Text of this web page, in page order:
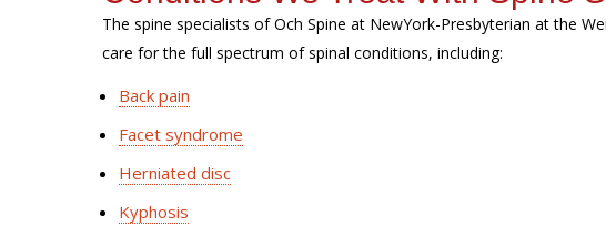
The spine specialists of Och Spine at NewYork-Presbyterian at the
care for the full spectrum of spinal conditions, including:
Back pain
Facet syndrome
Herniated disc
Kyphosis